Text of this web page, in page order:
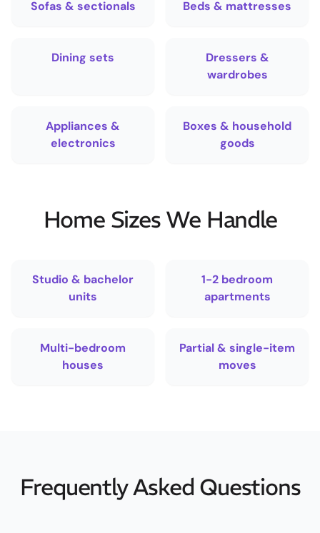
Sofas & sectionals Beds & mattresses
Dining sets
Dressers &
wardrobes
Appliances &
electronics
Boxes & household
goods
Home Sizes We Handle
Studio & bachelor
units
1-2 bedroom
apartments
Multi-bedroom
houses
Partial & single-item
moves
Frequently Asked Questions